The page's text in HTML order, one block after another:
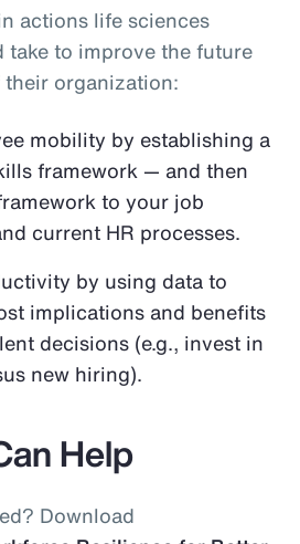
actions life sciences
take to improve the future
organization:
mobility by establishing a
framework — and then
to your job
current HR processes.
by using data to
implications and benefits
decisions (e.g., invest in
new hiring).
Help
Download